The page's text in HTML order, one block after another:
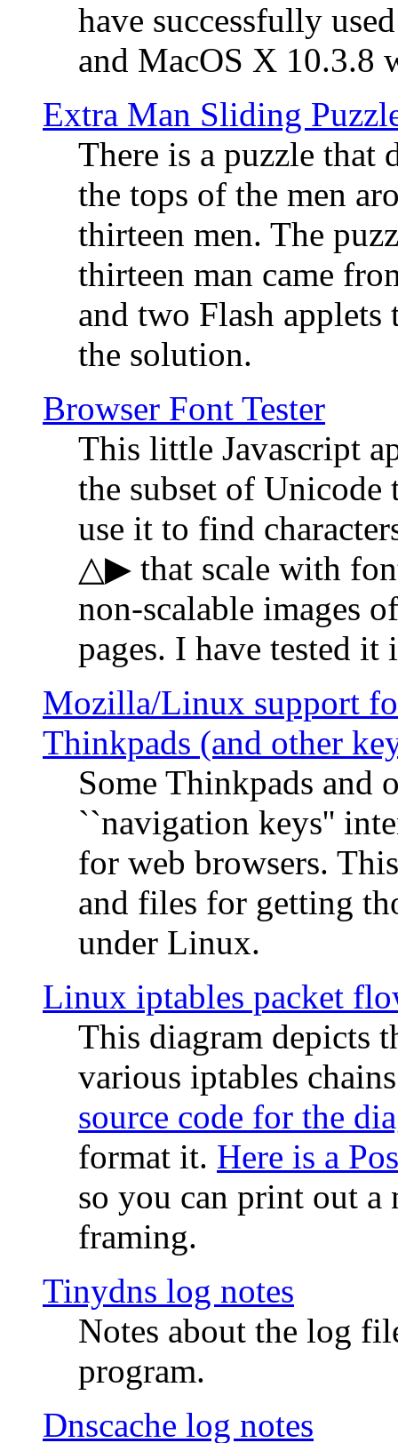
have successfully
and MacOS X 10.3.8
Extra Man Sliding
There is a puzzle that
the tops of the men
thirteen men. The
thirteen man came
and two Flash
the solution.
Browser Font Tester
This little Javascript
the subset of
use it to find
△▶ that scale with
non-scalable images
pages. I have tested
Mozilla/Linux support
Thinkpads (and other
Some Thinkpads and
``navigation keys''
for web browsers.
and files for getting
under Linux.
Linux iptables packet
This diagram depicts
various iptables
source code for the
format it. Here is a
so you can print out
framing.
Tinydns log notes
Notes about the log
program.
Dnscache log notes